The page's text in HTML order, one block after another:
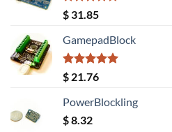
Rated5.00
out of 5
$ 31.85
GamepadBlock
Rated5.00
out of 5
$ 21.76
PowerBlockling
$8.32